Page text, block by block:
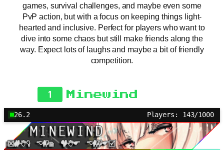
games, survival challenges, and maybe even some
PvP action, but with a focus on keeping things light-
hearted and inclusive. Perfect for players who want to
dive into some chaos but still make friends along the
way. Expect lots of laughs and maybe a bit of friendly
competition.
1 Minewind
26.2 Players: 143/1000